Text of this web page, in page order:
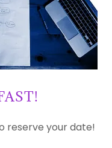
reserve your date!